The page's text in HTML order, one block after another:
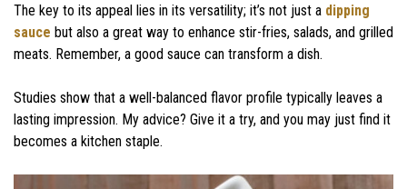
The key to its appeal lies in its versatility; it’s not just a dipping
sauce but also a great way to enhance stir-fries, salads, and grilled
meats. Remember, a good sauce can transform a dish.
Studies show that a well-balanced flavor profile typically leaves a
lasting impression. My advice? Give it a try, and you may just find it
becomes a kitchen staple.